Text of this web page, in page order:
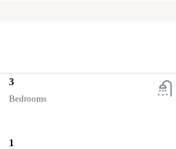
3
Bedrooms
1